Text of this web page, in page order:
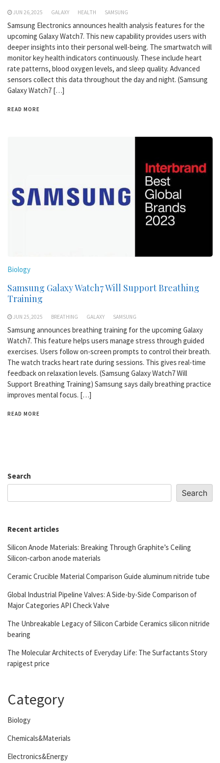
JUN 26,2025 GALAXY HEALTH SAMSUNG
Samsung Electronics announces health analysis features for the
upcoming Galaxy Watch7. This new capability provides users with
deeper insights into their personal well-being. The smartwatch will
monitor key health indicators continuously. These include heart
rate patterns, blood oxygen levels, and sleep quality. Advanced
sensors collect this data throughout the day and night. (Samsung
Galaxy Watch7 […]
READ MORE
Biology
Samsung Galaxy Watch7 Will Support Breathing
Training
JUN 25,2025 BREATHING GALAXY SAMSUNG
Samsung announces breathing training for the upcoming Galaxy
Watch7. This feature helps users manage stress through guided
exercises. Users follow on-screen prompts to control their breath.
The watch tracks heart rate during sessions. This gives real-time
feedback on relaxation levels. (Samsung Galaxy Watch7 Will
Support Breathing Training) Samsung says daily breathing practice
improves mental focus. […]
READ MORE
Search
Search
Recent articles
Silicon Anode Materials: Breaking Through Graphite’s Ceiling
Silicon-carbon anode materials
Ceramic Crucible Material Comparison Guide aluminum nitride tube
Global Industrial Pipeline Valves: A Side-by-Side Comparison of
Major Categories API Check Valve
The Unbreakable Legacy of Silicon Carbide Ceramics silicon nitride
bearing
The Molecular Architects of Everyday Life: The Surfactants Story
rapigest price
Category
Biology
Chemicals&Materials
Electronics&Energy